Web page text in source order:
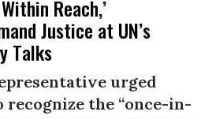
Reach,’
Justice at UN’s
Talks
urged
the “once-in-